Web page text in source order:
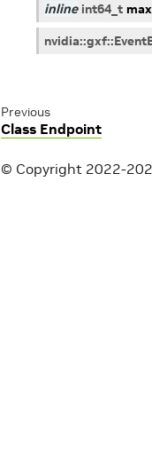
inline int64_t
nvidia::gxf::
Previous
Class Endpoint
© Copyright 2022-